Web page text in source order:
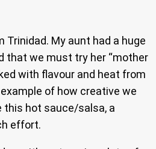
My aunt had a huge
that we must try her “mother
with flavour and heat from
of how creative we
this hot sauce/salsa, a
effort.